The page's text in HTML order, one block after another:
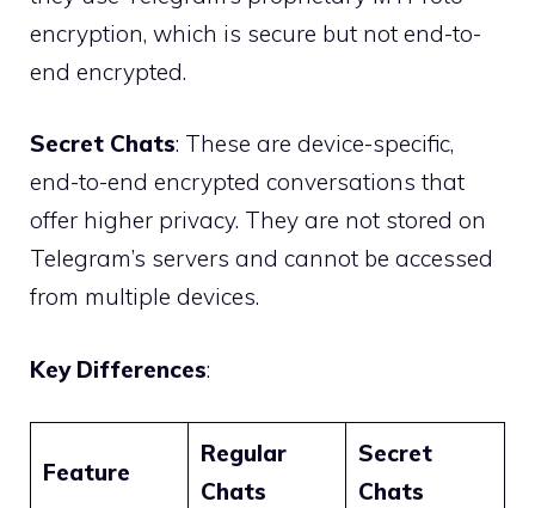
encryption, which is secure but not end-to-
end encrypted.
Secret Chats: These are device-specific,
end-to-end encrypted conversations that
offer higher privacy. They are not stored on
Telegram’s servers and cannot be accessed
from multiple devices.
Key Differences:
Feature
Regular
Chats
Secret
Chats